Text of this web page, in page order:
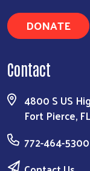
DONATE
Contact
4800 S US
Fort Pierce,
772-464-5300